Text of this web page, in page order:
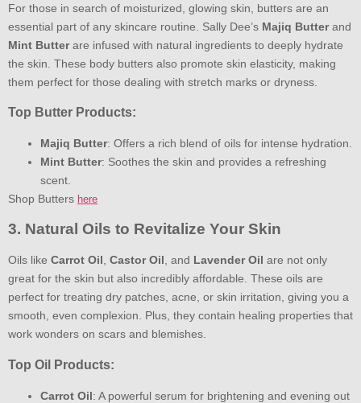
For those in search of moisturized, glowing skin, butters are an
essential part of any skincare routine. Sally Dee’s Majiq Butterand
Mint Butterare infused with natural ingredients to deeply hydrate
the skin. These body butters also promote skin elasticity, making
them perfect for those dealing with stretch marks or dryness.
Top Butter Products:
Majiq Butter: Offers a rich blend of oils for intense hydration.
Mint Butter: Soothes the skin and provides a refreshing
scent.
Shop Butters here
3. Natural Oils to Revitalize Your Skin
Oils like Carrot Oil, Castor Oil, and Lavender Oil are not only
great for the skin but also incredibly affordable. These oils are
perfect for treating dry patches, acne, or skin irritation, giving you a
smooth, even complexion. Plus, they contain healing properties that
work wonders on scars and blemishes.
Top Oil Products:
Carrot Oil: A powerful serum for brightening and evening out